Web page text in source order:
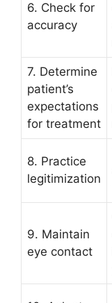
6. Check for
accuracy
7. Determine
patient’s
expectations
for treatment
8. Practice
legitimization
9. Maintain
eye contact